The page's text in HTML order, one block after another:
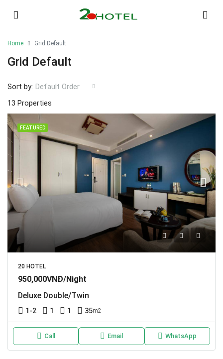
Home Grid Default
Grid Default
13 Properties
Sort by: Default Order
FEATURED
20 HOTEL
950,000VNĐ/Night
Deluxe Double/Twin
1-2 1 1 35m2
Call Email WhatsApp